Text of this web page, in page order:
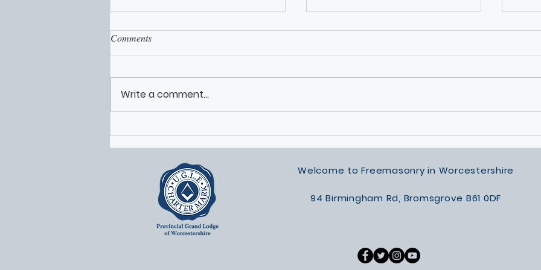
Worcestershire Freemasons
Volunteers Featured on Solomon
Permanent Way Lodge Silver
Award
of
Comments
Write a comment...
Welcome to Freemasonry in Worcestershire
94 Birmingham Rd, Bromsgrove B61 0DF​